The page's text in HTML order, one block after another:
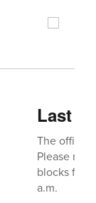
Last
The official
Please
blocks for
a.m.